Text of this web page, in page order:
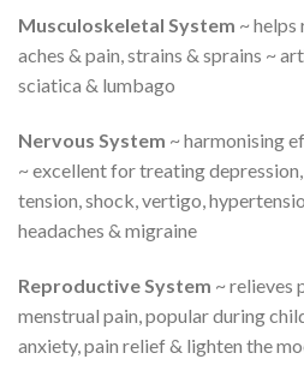
Musculoskeletal System ~ helps
aches & pain, strains & sprains ~
sciatica & lumbago
Nervous System ~ harmonising
~ excellent for treating
tension, shock, vertigo,
headaches & migraine
Reproductive System ~ relieves
menstrual pain, popular during
anxiety, pain relief & lighten the